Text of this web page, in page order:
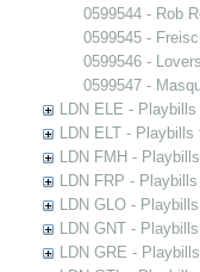
0599544 - Rob
0599545 -
0599546 -
0599547 -
LDN ELE -
LDN ELT -
LDN FMH -
LDN FRP -
LDN GLO -
LDN GNT -
LDN GRE -